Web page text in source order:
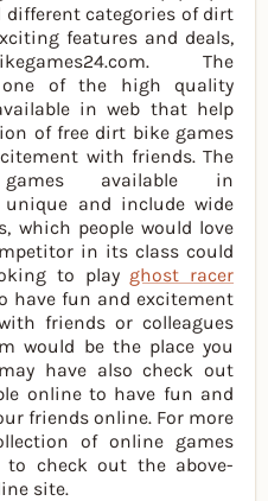
categories of dirt
features and deals,
The
one of the high quality
in web that help
of free dirt bike games
with friends. The
available in
unique and include wide
which people would love
in its class could
to play ghost racer
have fun and excitement
friends or colleagues
would be the place you
have also check out
online to have fun and
friends online. For more
of online games
to check out the above-
site.